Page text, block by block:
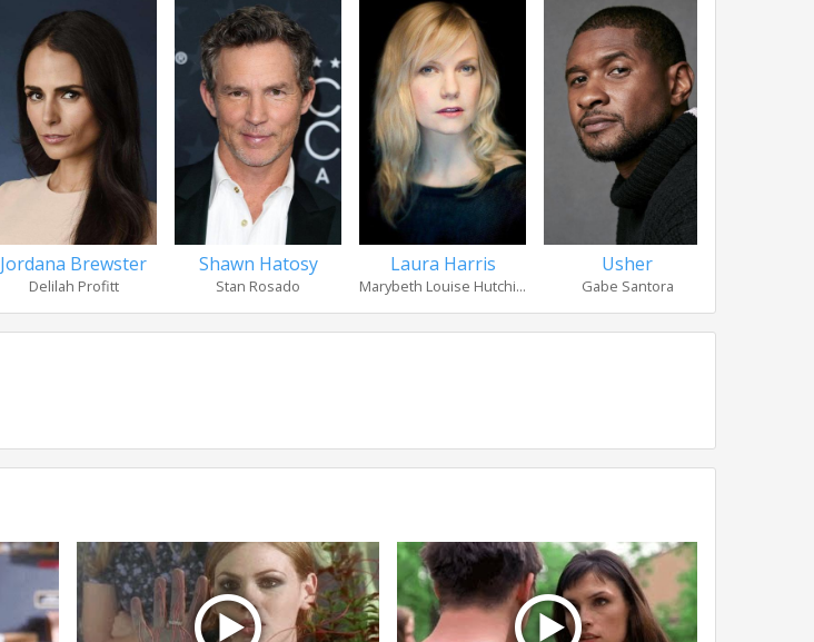
Jordana Brewster
Delilah Profitt
Shawn Hatosy
Stan Rosado
Laura Harris
Marybeth Louise Hutchi...
Usher
Gabe Santora